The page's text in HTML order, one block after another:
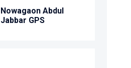
Nowagaon Abdul
Jabbar GPS